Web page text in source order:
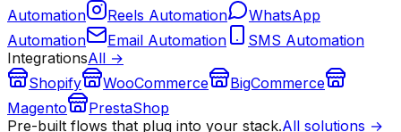
Automation
Reels Automation
WhatsApp
Automation
Email Automation
SMS Automation
IntegrationsAll →
Shopify
WooCommerce
BigCommerce
Magento
PrestaShop
Pre-built flows that plug into your stack.All solutions →